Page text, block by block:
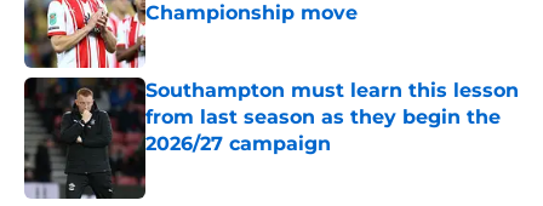
Championship move
Published by on Invalid Date
Southampton must learn this lesson
from last season as they begin the
2026/27 campaign